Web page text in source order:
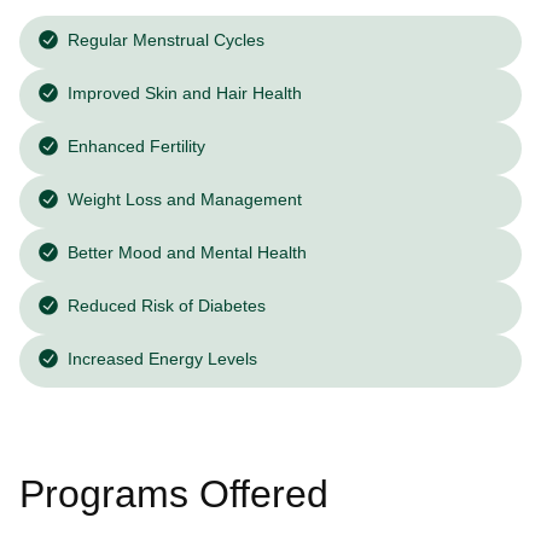
Regular Menstrual Cycles
Improved Skin and Hair Health
Enhanced Fertility
Weight Loss and Management
Better Mood and Mental Health
Reduced Risk of Diabetes
Increased Energy Levels
Programs Offered